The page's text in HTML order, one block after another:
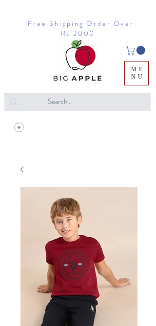
Free Shipping Order Over
Rs.2000
ME
NU